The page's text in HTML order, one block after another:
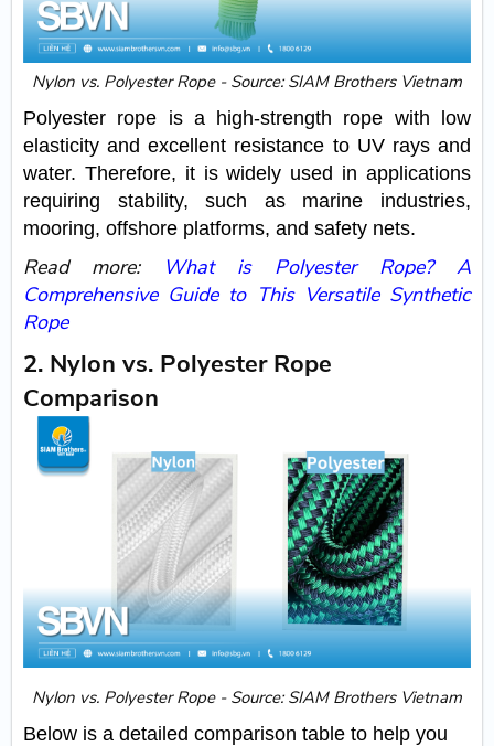
Nylon vs. Polyester Rope - Source: SIAM Brothers Vietnam
Polyester rope is a high-strength rope with low
elasticity and excellent resistance to UV rays and
water. Therefore, it is widely used in applications
requiring stability, such as marine industries,
mooring, offshore platforms, and safety nets.
Read more:What is Polyester Rope? A
Comprehensive Guide to This Versatile Synthetic
Rope
2. Nylon vs. Polyester Rope
Comparison
Nylon vs. Polyester Rope - Source: SIAM Brothers Vietnam
Below is a detailed comparison table to help you